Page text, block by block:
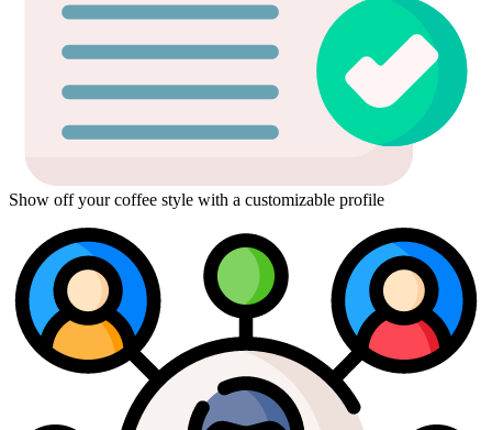
Show off your coffee style with a customizable profile